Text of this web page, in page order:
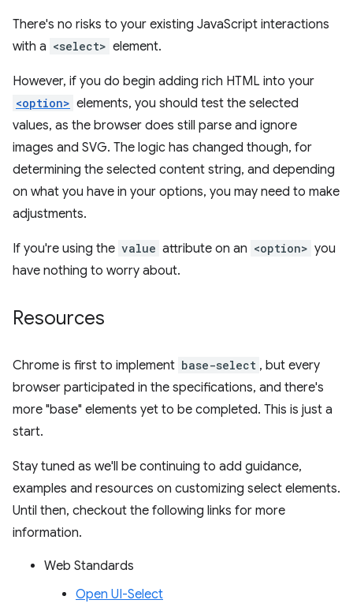
There's no risks to your existing JavaScript interactions
with a <select> element.
However, if you do begin adding rich HTML into your
<option> elements, you should test the selected
values, as the browser does still parse and ignore
images and SVG. The logic has changed though, for
determining the selected content string, and depending
on what you have in your options, you may need to make
adjustments.
If you're using the value attribute on an <option> you
have nothing to worry about.
Resources
Chrome is first to implement base-select , but every
browser participated in the specifications, and there's
more "base" elements yet to be completed. This is just a
start.
Stay tuned as we'll be continuing to add guidance,
examples and resources on customizing select elements.
Until then, checkout the following links for more
information.
Web Standards
Open UI-Select